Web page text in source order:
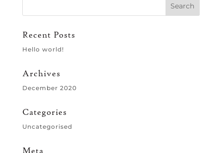
Recent Posts
Hello world!
Archives
December 2020
Categories
Uncategorised